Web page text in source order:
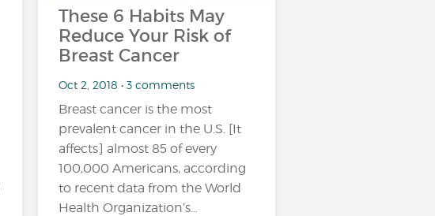
These 6 Habits May
Reduce Your Risk of
Breast Cancer
Oct 2, 2018 • 3 comments
Breast cancer is the most
prevalent cancer in the U.S. [It
affects] almost 85 of every
100,000 Americans, according
to recent data from the World
Health Organization’s…